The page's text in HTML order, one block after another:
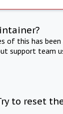
of this has
support team
to reset